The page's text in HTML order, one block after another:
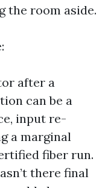
the room aside.
after a
can be a
input re-
a marginal
fiber run.
there final